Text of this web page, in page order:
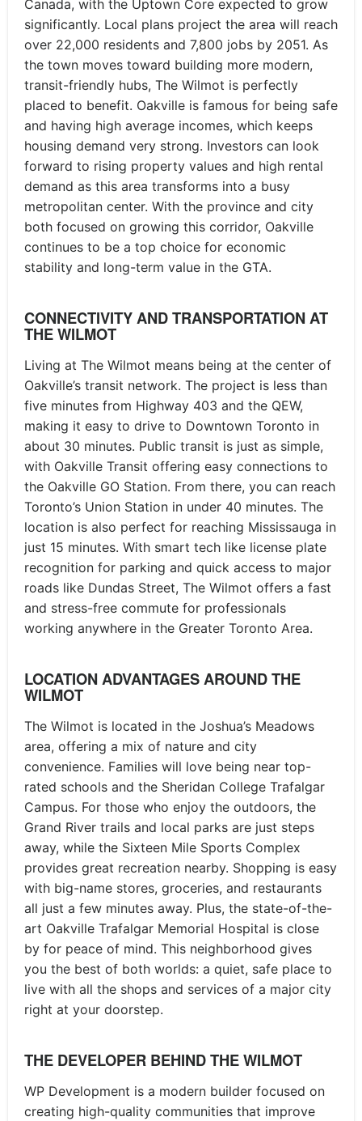
Canada, with the Uptown Core expected to grow
significantly. Local plans project the area will reach
over 22,000 residents and 7,800 jobs by 2051. As
the town moves toward building more modern,
transit-friendly hubs, The Wilmot is perfectly
placed to benefit. Oakville is famous for being safe
and having high average incomes, which keeps
housing demand very strong. Investors can look
forward to rising property values and high rental
demand as this area transforms into a busy
metropolitan center. With the province and city
both focused on growing this corridor, Oakville
continues to be a top choice for economic
stability and long-term value in the GTA.
CONNECTIVITY AND TRANSPORTATION AT
THE WILMOT
Living at The Wilmot means being at the center of
Oakville’s transit network. The project is less than
five minutes from Highway 403 and the QEW,
making it easy to drive to Downtown Toronto in
about 30 minutes. Public transit is just as simple,
with Oakville Transit offering easy connections to
the Oakville GO Station. From there, you can reach
Toronto’s Union Station in under 40 minutes. The
location is also perfect for reaching Mississauga in
just 15 minutes. With smart tech like license plate
recognition for parking and quick access to major
roads like Dundas Street, The Wilmot offers a fast
and stress-free commute for professionals
working anywhere in the Greater Toronto Area.
LOCATION ADVANTAGES AROUND THE
WILMOT
The Wilmot is located in the Joshua’s Meadows
area, offering a mix of nature and city
convenience. Families will love being near top-
rated schools and the Sheridan College Trafalgar
Campus. For those who enjoy the outdoors, the
Grand River trails and local parks are just steps
away, while the Sixteen Mile Sports Complex
provides great recreation nearby. Shopping is easy
with big-name stores, groceries, and restaurants
all just a few minutes away. Plus, the state-of-the-
art Oakville Trafalgar Memorial Hospital is close
by for peace of mind. This neighborhood gives
you the best of both worlds: a quiet, safe place to
live with all the shops and services of a major city
right at your doorstep.
THE DEVELOPER BEHIND THE WILMOT
WP Development is a modern builder focused on
creating high-quality communities that improve